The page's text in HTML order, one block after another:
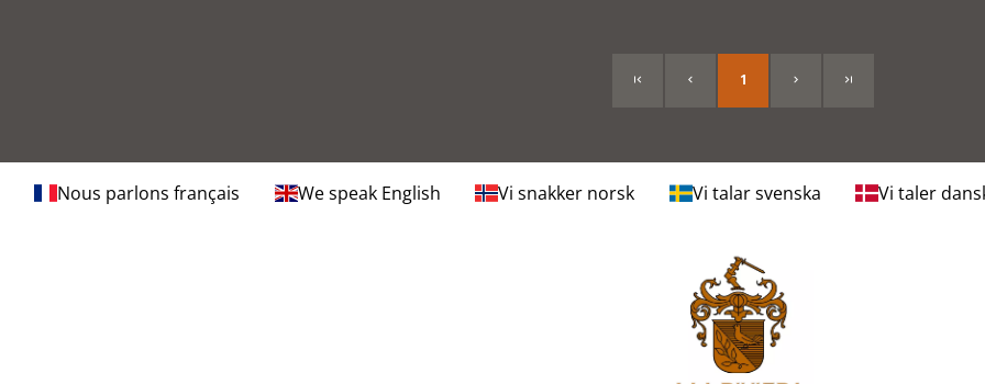
1
Nous parlons français We speak English Vi snakker norsk Vi talar svenska Vi taler